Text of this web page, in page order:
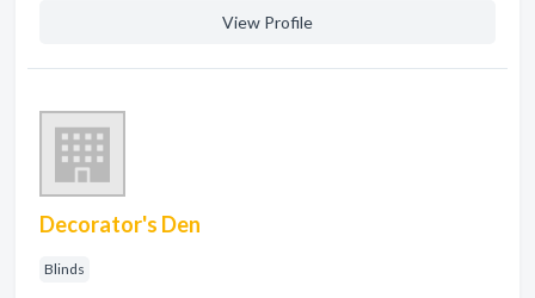
View Profile
Decorator's Den
Blinds